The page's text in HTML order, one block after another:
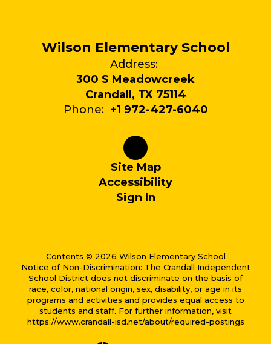
Wilson Elementary School
Address:
300 S Meadowcreek
Crandall, TX 75114
Phone: +1 972-427-6040
Site Map
Accessibility
Sign In
Contents © 2026 Wilson Elementary School
Notice of Non-Discrimination: The Crandall Independent
School District does not discriminate on the basis of
race, color, national origin, sex, disability, or age in its
programs and activities and provides equal access to
students and staff. For further information, visit
https://www.crandall-isd.net/about/required-postings